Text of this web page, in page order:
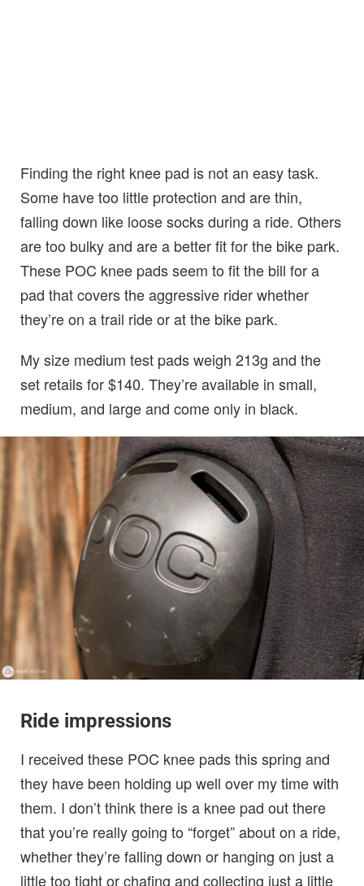
Finding the right knee pad is not an easy task.
Some have too little protection and are thin,
falling down like loose socks during a ride. Others
are too bulky and are a better fit for the bike park.
These POC knee pads seem to fit the bill for a
pad that covers the aggressive rider whether
they’re on a trail ride or at the bike park.
My size medium test pads weigh 213g and the
set retails for $140. They’re available in small,
medium, and large and come only in black.
Ride impressions
I received these POC knee pads this spring and
they have been holding up well over my time with
them. I don’t think there is a knee pad out there
that you’re really going to “forget” about on a ride,
whether they’re falling down or hanging on just a
little too tight or chafing and collecting just a little